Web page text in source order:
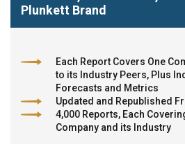
Plunkett Brand
Each Report Covers One
to its Industry Peers, Plus
Forecasts and Metrics
Updated and Republished
4,000 Reports, Each
Company and its Industry